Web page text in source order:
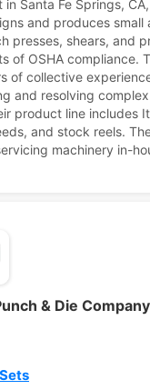
Santa Fe Springs,
and produces small
presses, shears, and
of OSHA compliance.
of collective
and resolving
product line includes
and stock reels.
machinery in-
& Die Company